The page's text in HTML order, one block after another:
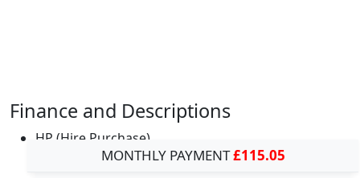
Finance and Descriptions
HP (Hire Purchase)
MONTHLY PAYMENT£115.05